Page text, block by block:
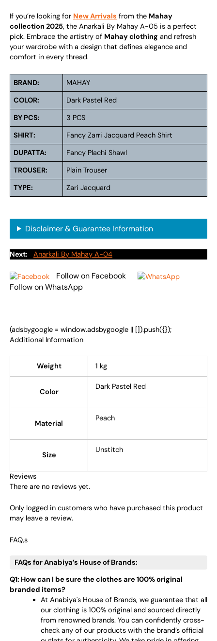
If you’re looking for New Arrivals from the Mahay
collection 2025, the Anarkali By Mahay A-05 is a perfect
pick. Embrace the artistry of Mahay clothing and refresh
your wardrobe with a design that defines elegance and
comfort in every thread.
BRAND:
MAHAY
COLOR:
Dark Pastel Red
BY PCS:
3 PCS
SHIRT:
Fancy Zarri Jacquard Peach Shirt
DUPATTA:
Fancy Plachi Shawl
TROUSER:
Plain Trouser
TYPE:
Zari Jacquard
Disclaimer & Guarantee Information
Next: Anarkali By Mahay A-04
Follow on Facebook
Follow on WhatsApp
(adsbygoogle = window.adsbygoogle || []).push({});
Additional Information
Weight 1 kg
Color
Dark Pastel Red
Material
Peach
Size
Unstitch
Reviews
There are no reviews yet.
Only logged in customers who have purchased this product
may leave a review.
FAQ,s
FAQs for Anabiya’s House of Brands:
Q1: How can I be sure the clothes are 100% original
branded items?
At Anabiya's House of Brands, we guarantee that all
our clothing is 100% original and sourced directly
from renowned brands. You can confidently cross-
check any of our products with the brand’s official